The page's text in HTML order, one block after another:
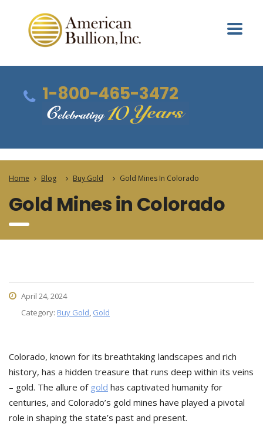
1-800-465-3472
Home Blog Buy Gold Gold Mines In Colorado
Gold Mines in Colorado
April 24, 2024
Category: Buy Gold, Gold
Colorado, known for its breathtaking landscapes and rich
history, has a hidden treasure that runs deep within its veins
– gold. The allure of gold has captivated humanity for
centuries, and Colorado’s gold mines have played a pivotal
role in shaping the state’s past and present.